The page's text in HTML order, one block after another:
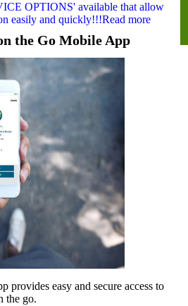
OPTIONS' available that allow
easily and quickly!!!Read more
the Go Mobile App
provides easy and secure access to
the go.